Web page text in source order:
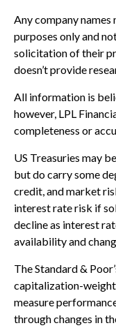
Any company
purposes only and
solicitation of their
doesn’t provide
All information is
however, LPL
completeness or
US Treasuries may
but do carry some
credit, and market
interest rate risk if
decline as interest
availability and
The Standard &
capitalization-
measure
through changes in